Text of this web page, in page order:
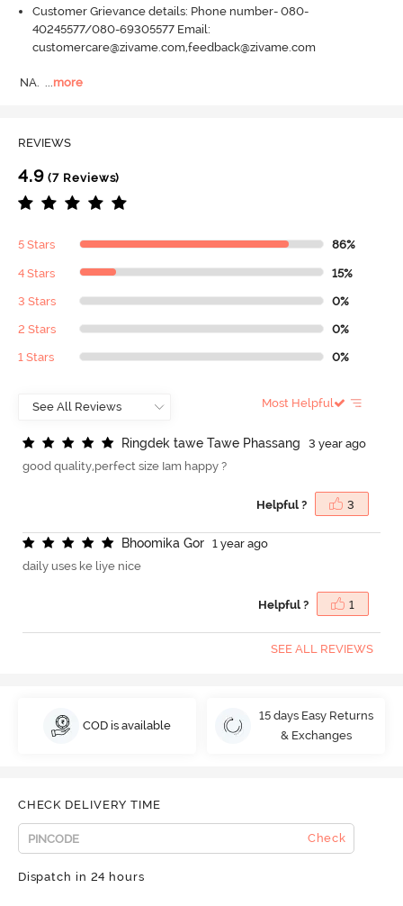
Customer Grievance details: Phone number- 080-
40245577/080-69305577 Email:
customercare@zivame.com,feedback@zivame.com
NA. more
REVIEWS
4.9 (7 Reviews)
5 Stars 86%
4 Stars 15%
3 Stars 0%
2 Stars 0%
1 Stars 0%
Most Helpful
Ringdek tawe Tawe Phassang
3 year ago
good quality,perfect size Iam happy ?
Helpful ? 3
Bhoomika Gor
1 year ago
daily uses ke liye nice
Helpful ? 1
SEE ALL REVIEWS
COD is available
15 days Easy Returns
& Exchanges
CHECK DELIVERY TIME
Check
Dispatch in 24 hours